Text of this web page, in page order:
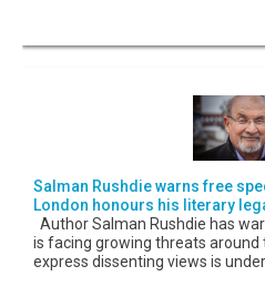
Salman Rushdie warns free
London honours his literary
Author Salman Rushdie has
is facing growing threats around
express dissenting views is